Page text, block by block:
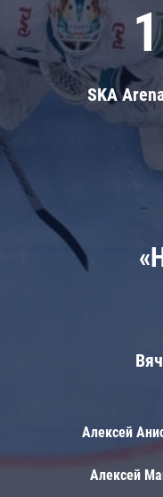
SKA
Алексей
Алексей